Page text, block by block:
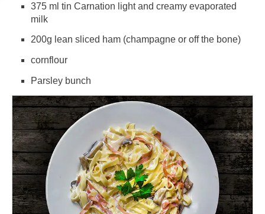
375 ml tin Carnation light and creamy evaporated
milk
200g lean sliced ham (champagne or off the bone)
cornflour
Parsley bunch